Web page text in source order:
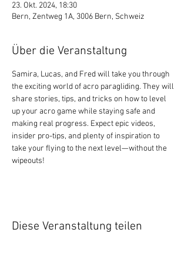
23. Okt. 2024, 18:30
Bern, Zentweg 1A, 3006 Bern, Schweiz
Über die Veranstaltung
Samira, Lucas, and Fred will take you through
the exciting world of acro paragliding. They will
share stories, tips, and tricks on how to level
up your acro game while staying safe and
making real progress. Expect epic videos,
insider pro-tips, and plenty of inspiration to
take your flying to the next level—without the
wipeouts!
Diese Veranstaltung teilen